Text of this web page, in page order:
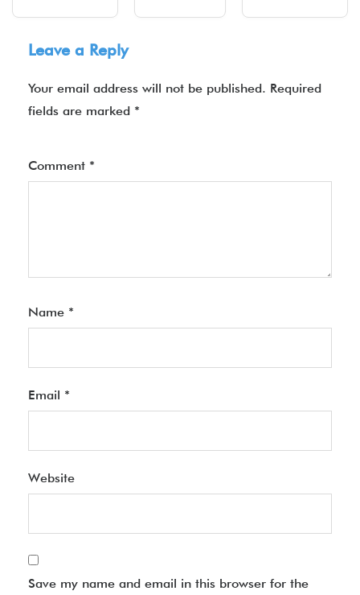
Leave a Reply
Your email address will not be published. Required
fields are marked *
Comment *
Name *
Email *
Website
Save my name and email in this browser for the